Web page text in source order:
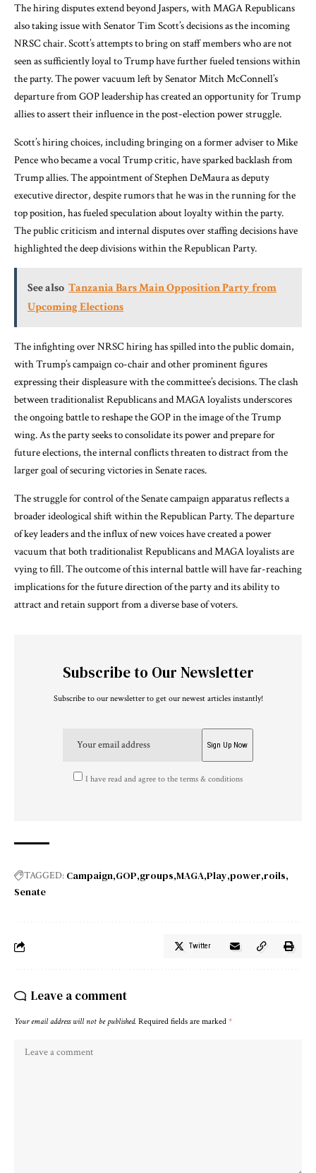
The hiring disputes extend beyond Jaspers, with MAGA Republicans
also taking issue with Senator Tim Scott’s decisions as the incoming
NRSC chair. Scott’s attempts to bring on staff members who are not
seen as sufficiently loyal to Trump have further fueled tensions within
the party. The power vacuum left by Senator Mitch McConnell’s
departure from GOP leadership has created an opportunity for Trump
allies to assert their influence in the post-election power struggle.
Scott’s hiring choices, including bringing on a former adviser to Mike
Pence who became a vocal Trump critic, have sparked backlash from
Trump allies. The appointment of Stephen DeMaura as deputy
executive director, despite rumors that he was in the running for the
top position, has fueled speculation about loyalty within the party.
The public criticism and internal disputes over staffing decisions have
highlighted the deep divisions within the Republican Party.
See also Tanzania Bars Main Opposition Party from
Upcoming Elections
The infighting over NRSC hiring has spilled into the public domain,
with Trump’s campaign co-chair and other prominent figures
expressing their displeasure with the committee’s decisions. The clash
between traditionalist Republicans and MAGA loyalists underscores
the ongoing battle to reshape the GOP in the image of the Trump
wing. As the party seeks to consolidate its power and prepare for
future elections, the internal conflicts threaten to distract from the
larger goal of securing victories in Senate races.
The struggle for control of the Senate campaign apparatus reflects a
broader ideological shift within the Republican Party. The departure
of key leaders and the influx of new voices have created a power
vacuum that both traditionalist Republicans and MAGA loyalists are
vying to fill. The outcome of this internal battle will have far-reaching
implications for the future direction of the party and its ability to
attract and retain support from a diverse base of voters.
Subscribe to Our Newsletter
Subscribe to our newsletter to get our newest articles instantly!
I have read and agree to the terms & conditions
TAGGED: Campaign GOP groups MAGA Play power roils
Senate
Twitter
Leave a comment
Your email address will not be published. Required fields are marked *